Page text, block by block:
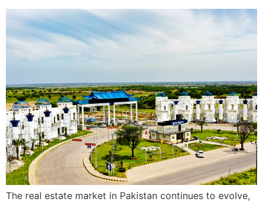
The real estate market in Pakistan continues to evolve,